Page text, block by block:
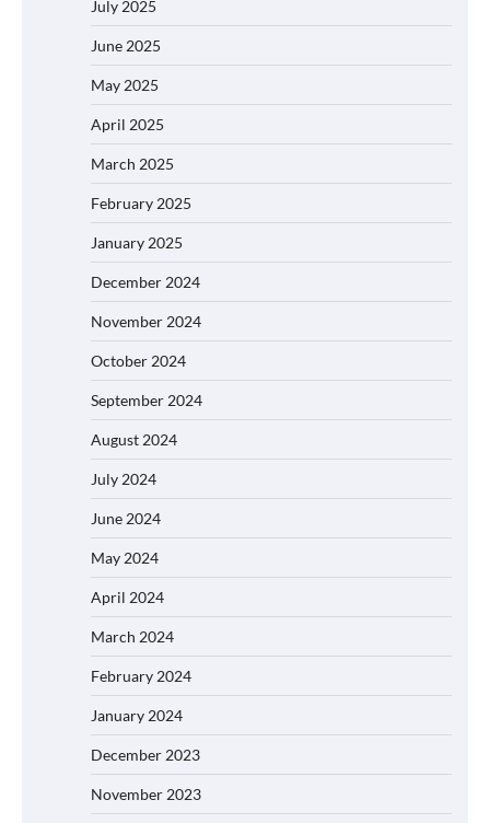
July 2025
June 2025
May 2025
April 2025
March 2025
February 2025
January 2025
December 2024
November 2024
October 2024
September 2024
August 2024
July 2024
June 2024
May 2024
April 2024
March 2024
February 2024
January 2024
December 2023
November 2023